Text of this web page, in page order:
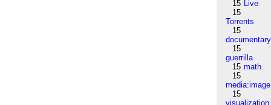
15 Live
15
Torrents
15
documentary
15
guerrilla
15 math
15
media:image
15
visualization